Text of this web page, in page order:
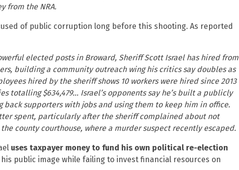
from the NRA.
of public corruption long before this shooting. As reported
elected posts in Broward, Sheriff Scott Israel has hired from
building a community outreach wing his critics say doubles as
hired by the sheriff shows 10 workers were hired since 2013
totalling $634,479… Israel’s opponents say he’s built a publicly
supporters with jobs and using them to keep him in office.
spent, particularly after the sheriff complained about not
county courthouse, where a murder suspect recently escaped.
uses taxpayer money to fund his own political re-election
public image while failing to invest financial resources on